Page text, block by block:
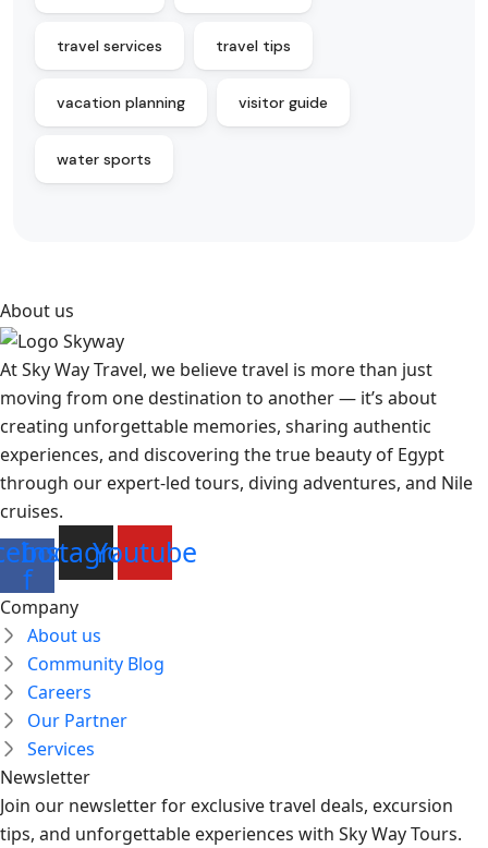
travel services travel tips
vacation planning visitor guide
water sports
About us
At Sky Way Travel, we believe travel is more than just
moving from one destination to another — it’s about
creating unforgettable memories, sharing authentic
experiences, and discovering the true beauty of Egypt
through our expert-led tours, diving adventures, and Nile
cruises.
f
Instagram
Youtube
Company
About us
Community Blog
Careers
Our Partner
Services
Newsletter
Join our newsletter for exclusive travel deals, excursion
tips, and unforgettable experiences with Sky Way Tours.